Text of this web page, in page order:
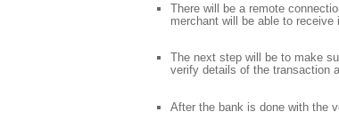
There will be a remote
merchant will be able to
The next step will be to make
verify details of the transaction
After the bank is done with the